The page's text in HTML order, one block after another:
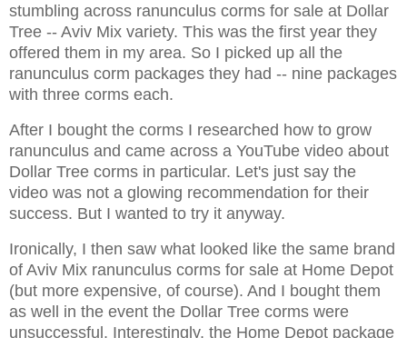
stumbling across ranunculus corms for sale at Dollar
Tree -- Aviv Mix variety. This was the first year they
offered them in my area. So I picked up all the
ranunculus corm packages they had -- nine packages
with three corms each.
After I bought the corms I researched how to grow
ranunculus and came across a YouTube video about
Dollar Tree corms in particular. Let's just say the
video was not a glowing recommendation for their
success. But I wanted to try it anyway.
Ironically, I then saw what looked like the same brand
of Aviv Mix ranunculus corms for sale at Home Depot
(but more expensive, of course). And I bought them
as well in the event the Dollar Tree corms were
unsuccessful. Interestingly, the Home Depot package